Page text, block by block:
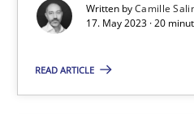
Written byCamille
17. May 2023 · 20
READ ARTICLE
20 minutes
Open Up